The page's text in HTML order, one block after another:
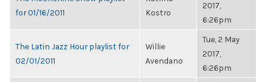
for 01/16/2011
Kostro
2017,
6:26pm
The Latin Jazz Hour playlist for
02/01/2011
Willie
Avendano
Tue, 2 May
2017,
6:26pm